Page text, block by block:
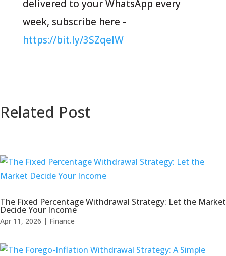
delivered to your WhatsApp every
week, subscribe here -
https://bit.ly/3SZqelW
Related Post
The Fixed Percentage Withdrawal Strategy: Let the Market
Decide Your Income
Apr 11, 2026 | Finance